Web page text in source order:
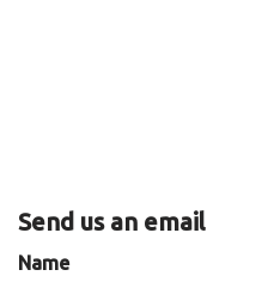
Send us an email
Name